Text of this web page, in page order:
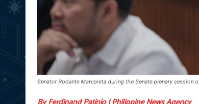
Senator Rodante Marcoleta during the Senate plenary